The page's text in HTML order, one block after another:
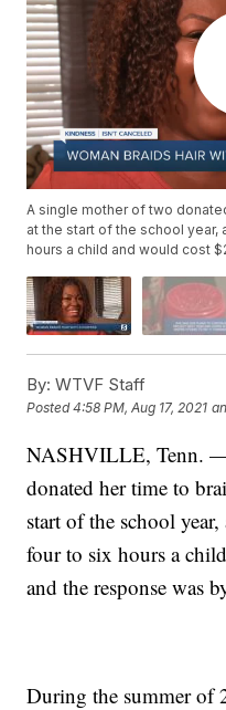
A single mother of two
at the start of the school
hours a child and would cost
By: WTVF Staff
Posted4:58 PM, Aug 17, 2021
NASHVILLE, Tenn.
donated her time to
start of the school
four to six hours a
and the response was
During the summer of